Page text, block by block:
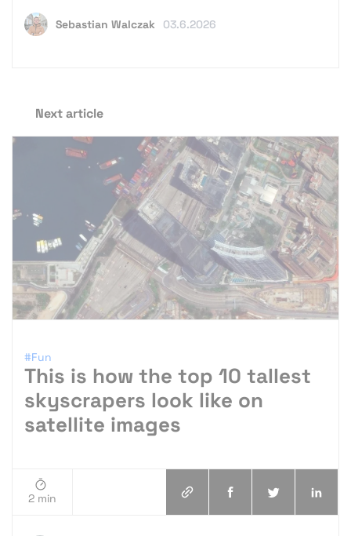
Sebastian Walczak 03.6.2026
Next article
#Fun
This is how the top 10 tallest
skyscrapers look like on
satellite images
2 min